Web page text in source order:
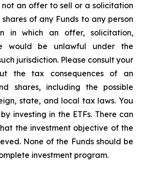
not an offer to sell or a solicitation
of any Funds to any person
in which an offer, solicitation,
would be unlawful under the
jurisdiction. Please consult your
the tax consequences of an
shares, including the possible
state, and local tax laws. You
investing in the ETFs. There can
the investment objective of the
None of the Funds should be
investment program.